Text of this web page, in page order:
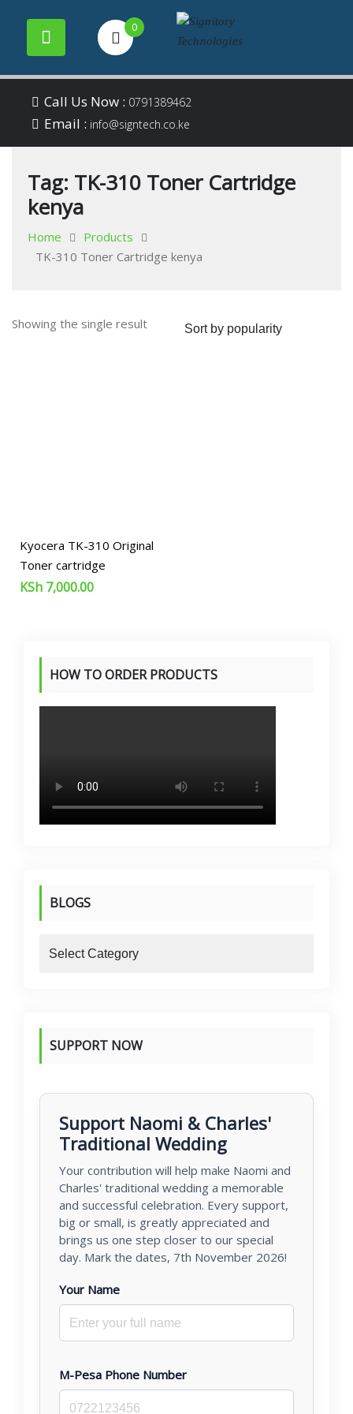
content
0
Signitory
Technologies
Your success is our
Call Us Now : 0791389462
Email : info@signtech.co.ke
Tag: TK-310 Toner Cartridge
kenya
Home
Products
TK-310 Toner Cartridge kenya
Showing the single result
Kyocera TK-310 Original
Toner cartridge
KSh 7,000.00
HOW TO ORDER PRODUCTS
BLOGS
SUPPORT NOW
Support Naomi & Charles'
Traditional Wedding
Your contribution will help make Naomi and
Charles' traditional wedding a memorable
and successful celebration. Every support,
big or small, is greatly appreciated and
brings us one step closer to our special
day. Mark the dates, 7th November 2026!
Your Name
M-Pesa Phone Number